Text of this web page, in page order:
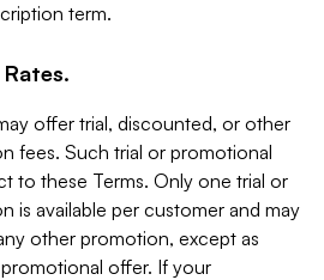
term.
offer trial, discounted, or other
fees. Such trial or promotional
to these Terms. Only one trial or
is available per customer and may
other promotion, except as
offer. If your